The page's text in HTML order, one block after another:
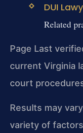
DUI
Related
Page Last
current Virginia
court
Results may
variety of